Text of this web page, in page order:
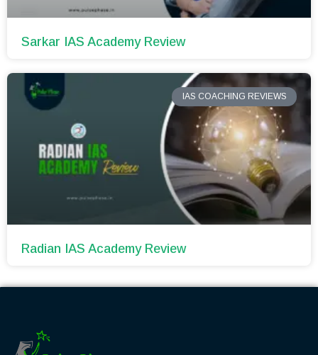
Sarkar IAS Academy Review
IAS COACHING REVIEWS
Radian IAS Academy Review